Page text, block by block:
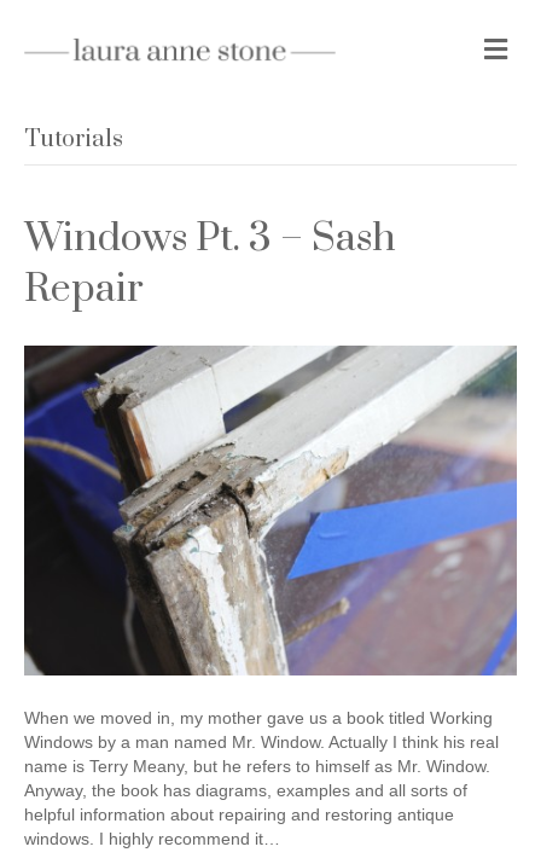
M
e
Tutorials
Windows Pt. 3 – Sash
Repair
When we moved in, my mother gave us a book titled Working
Windows by a man named Mr. Window. Actually I think his real
name is Terry Meany, but he refers to himself as Mr. Window.
Anyway, the book has diagrams, examples and all sorts of
helpful information about repairing and restoring antique
windows. I highly recommend it…